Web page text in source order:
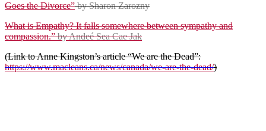
Goes the Divorce”by Sharon Zarozny
What is Empathy? It falls somewhere between sympathy and
compassion.”by Andeé Sea Cae Jak
(Link to Anne Kingston’s article “We are the Dead”:
https://www.macleans.ca/news/canada/we-are-the-dead/)